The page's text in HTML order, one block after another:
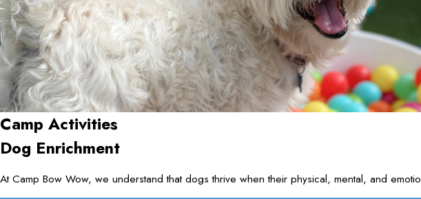
Camp Activities
Dog Enrichment
At Camp Bow Wow, we understand that dogs thrive when their physical, mental, and